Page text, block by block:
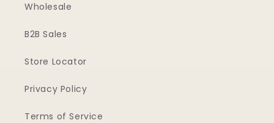
Wholesale
B2B Sales
Store Locator
Privacy Policy
Terms of Service